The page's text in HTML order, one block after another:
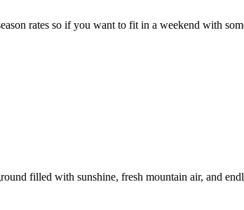
rates so if you want to fit in a weekend with
filled with sunshine, fresh mountain air, and